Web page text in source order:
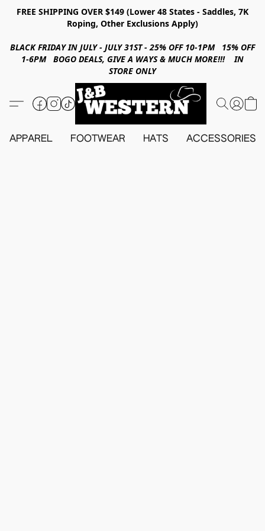
FREE SHIPPING OVER $149 (Lower 48 States - Saddles, 7K
Roping, Other Exclusions Apply)
BLACK FRIDAY IN JULY - JULY 31ST - 25% OFF 10-1PM 15% OFF
1-6PM BOGO DEALS, GIVE A WAYS & MUCH MORE!!! IN
STORE ONLY
APPAREL FOOTWEAR HATS ACCESSORIES